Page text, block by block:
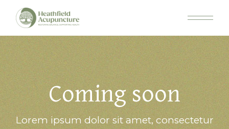
Coming soon
Lorem ipsum dolor sit amet, consectetur